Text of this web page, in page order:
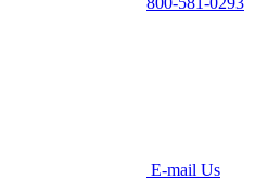
E-mail Us